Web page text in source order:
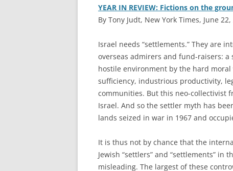
YEAR IN REVIEW: Fictions on the
By Tony Judt, New York Times, June 22,
Israel needs “settlements.” They are
overseas admirers and fund-raisers:
hostile environment by the hard
sufficiency, industrious productivity,
communities. But this neo-collectivist
Israel. And so the settler myth has
lands seized in war in 1967 and
It is thus not by chance that the
Jewish “settlers” and “settlements”
misleading. The largest of these